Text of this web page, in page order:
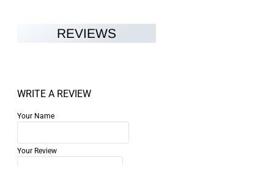
REVIEWS
WRITE A REVIEW
Your Name
Your Review